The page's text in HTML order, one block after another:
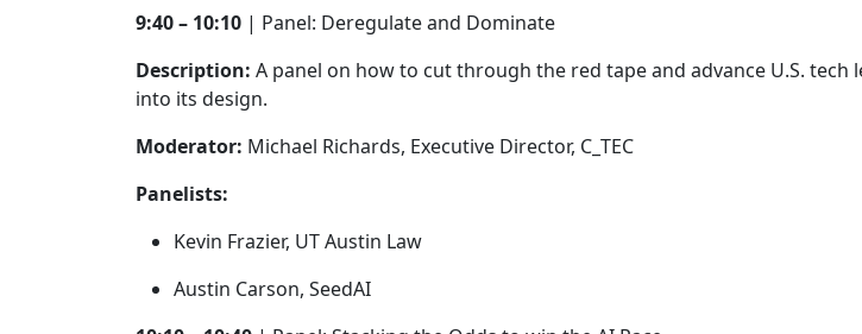
9:40 – 10:10 | Panel: Deregulate and Dominate
Description: A panel on how to cut through the red tape and advance U.S.
into its design.
Moderator: Michael Richards, Executive Director, C_TEC
Panelists:
Kevin Frazier, UT Austin Law
Austin Carson, SeedAI